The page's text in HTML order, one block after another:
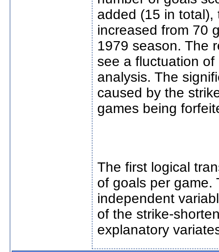
added (15 in
increased from 70
1979 season. The
see a fluctuation
analysis. The
caused by the
games being
The first logical
of goals per game.
independent
of the strike-
explanatory